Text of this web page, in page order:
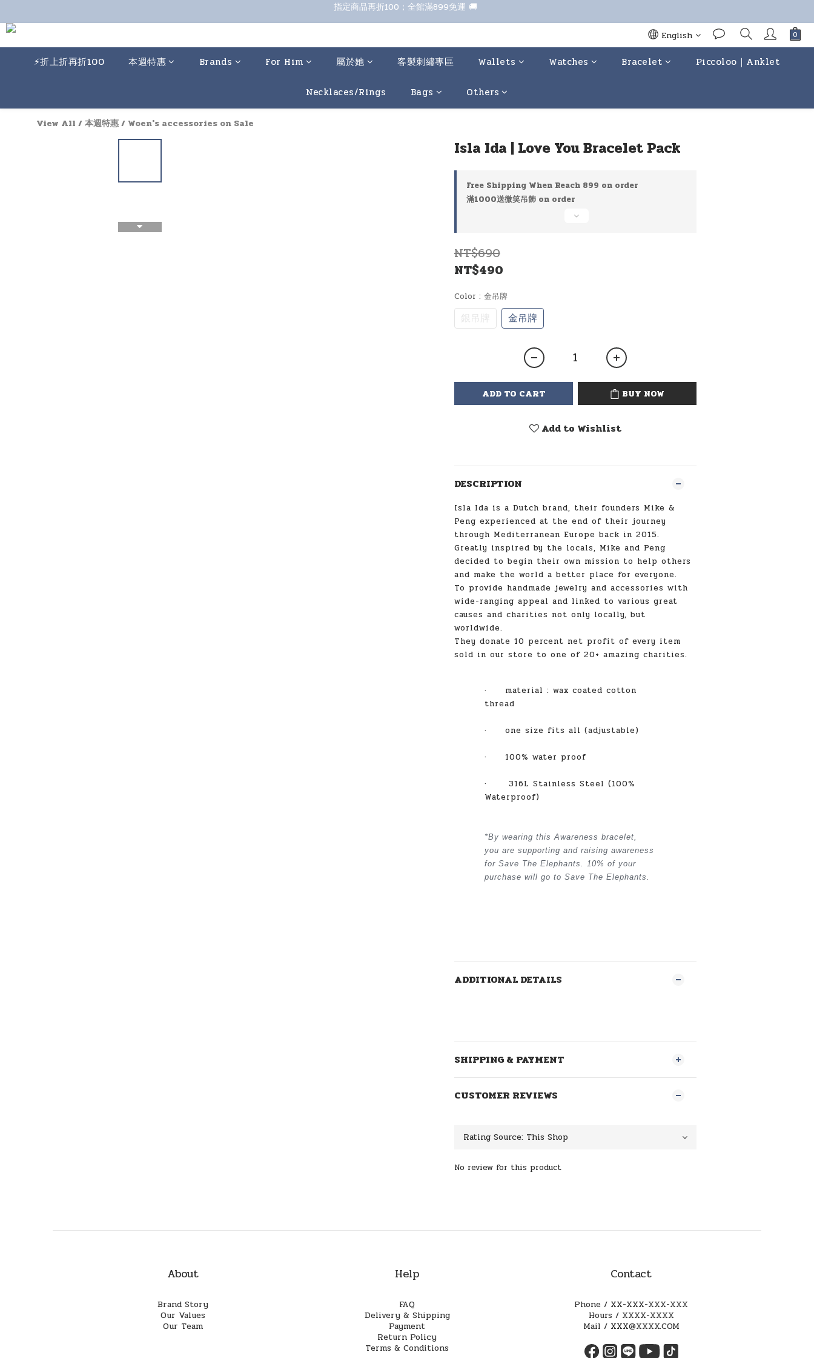
七夕甜甜送 全館88折
English
⚡️折上折再折100 本週特惠 Brands For Him 屬於她 客製刺繡專區 Wallets Watches Bracelet Piccoloo｜Anklet
Necklaces/Rings Bags Others
View All /本週特惠/ Woen's accessories on Sale
Isla Ida | Love You Bracelet Pack
Free Shipping When Reach 899 on order
滿1000送微笑吊飾 on order
NT$690
NT$490
Color : 金吊牌
銀吊牌 金吊牌
ADD TO CART BUY NOW
Add to Wishlist
DESCRIPTION
Isla Ida is a Dutch brand, their founders Mike &
Peng experienced at the end of their journey
through Mediterranean Europe back in 2015.
Greatly inspired by the locals, Mike and Peng
decided to begin their own mission to help others
and make the world a better place for everyone.
To provide handmade jewelry and accessories with
wide-ranging appeal and linked to various great
causes and charities not only locally, but
worldwide.
They donate 10 percent net profit of every item
sold in our store to one of 20+ amazing charities.
· material : wax coated cotton
thread
· one size fits all (adjustable)
· 100% water proof
· 316L Stainless Steel (100%
Waterproof)
*By wearing this Awareness bracelet,
you are supporting and raising awareness
for Save The Elephants. 10% of your
purchase will go to Save The Elephants.
ADDITIONAL DETAILS
SHIPPING & PAYMENT
CUSTOMER REVIEWS
No review for this product
About
Brand Story
Our Values
Our Team
Help
FAQ
Delivery & Shipping
Payment
Return Policy
Terms & Conditions
Contact
Phone / XX-XXX-XXX-XXX
Hours / XXXX-XXXX
Mail / XXX@XXXX.COM